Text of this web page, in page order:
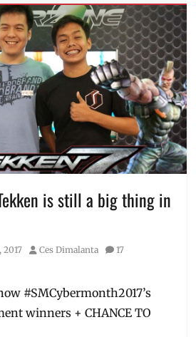
is still a big thing in
2017 Author
Ces Dimalanta
17
#SMCybermonth2017’s
winners + CHANCE TO